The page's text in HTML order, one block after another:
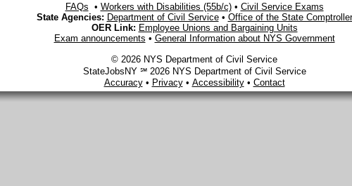
FAQs • Workers with Disabilities (55b/c)• Civil Service Exams
State Agencies: Department of Civil Service• Office of the State Comptroller
OER Link: Employee Unions and Bargaining Units
Exam announcements • General Information about NYS Government
© 2026 NYS Department of Civil Service
StateJobsNY ℠ 2026 NYS Department of Civil Service
Accuracy• Privacy• Accessibility• Contact